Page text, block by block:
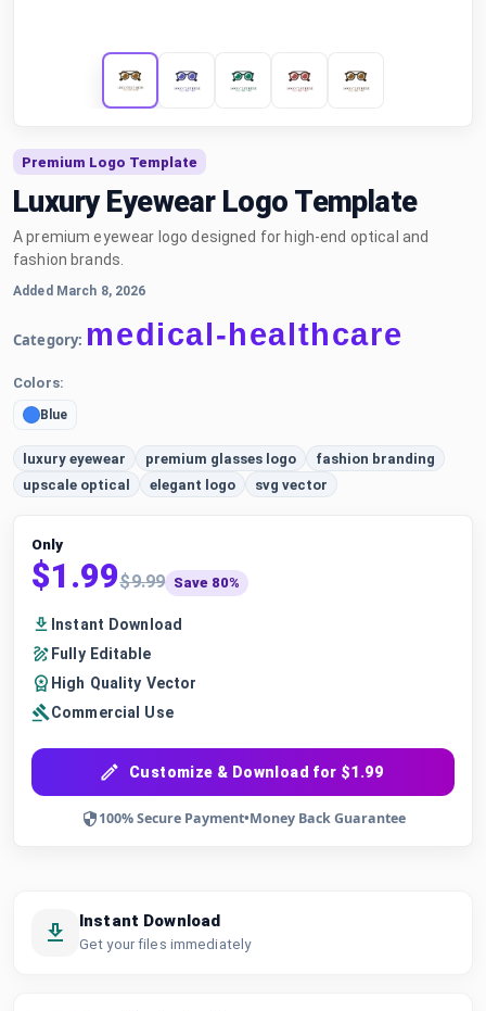
Premium Logo Template
Luxury Eyewear Logo Template
A premium eyewear logo designed for high-end optical and
fashion brands.
Added March 8, 2026
Category: medical-healthcare
Colors:
Blue
luxury eyewear premium glasses logo
fashion branding
upscale optical
elegant logo svg vector
Only
$1.99$9.99 Save 80%
Instant Download
Fully Editable
High Quality Vector
Commercial Use
Customize & Download for $1.99
100% Secure Payment•Money Back Guarantee
Instant Download
Get your files immediately